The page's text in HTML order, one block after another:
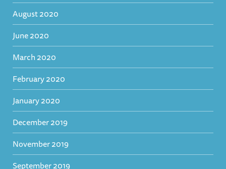
August 2020
June 2020
March 2020
February 2020
January 2020
December 2019
November 2019
September 2019